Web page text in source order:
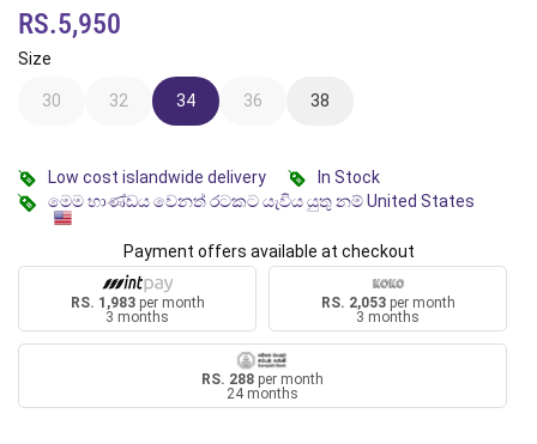
RS.5,950
Size
30 32 34 36 38
Low cost islandwide delivery
In Stock
මෙම භාණ්ඩය වෙනත් රටකට යැවිය යුතු නම් United States
Payment offers available at checkout
RS. 1,983per month
3 months
RS. 2,053per month
3 months
RS. 288 per month
24 months